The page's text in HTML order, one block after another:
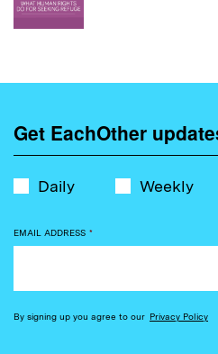
Get EachOther
Daily Weekly
EMAIL ADDRESS *
By signing up you agree to our Privacy Policy